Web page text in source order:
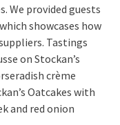
We provided guests
showcases how
Tastings
on Stockan’s
crème
Oatcakes with
and red onion